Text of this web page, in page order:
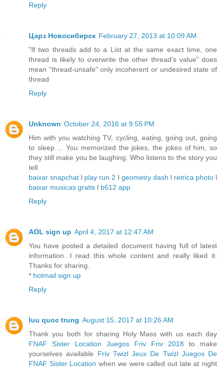
Reply
Царз Новосибирск February 27, 2013 at 10:09 AM
"If two threads add to a List at the same exact time, one
thread is likely to overwrite the other thread’s value" does
mean "thread-unsafe" only incoherent or undesired state of
thread
Reply
Unknown October 24, 2016 at 9:55 PM
Him with you watching TV, cycling, eating, going out, going
to sleep ... You memorized the jokes, the jokes of him, so
they still make you be laughing. Who listens to the story you
tell
baixar snapchat l play run 2 l geometry dash l retrica photol
baixar musicas gratis l b612 app
Reply
AOL sign up April 4, 2017 at 12:47 AM
You have posted a detailed document having full of latest
information. I read this whole content and really liked it.
Thanks for sharing.
* hotmail sign up
Reply
luu quoc trung August 15, 2017 at 10:26 AM
Thank you both for sharing Holy Mass with us each day
FNAF Sister Location
Juegos Friv Friv 2018 to make
yourselves available Friv Twizl Jeux De Twizl Juegos De
FNAF Sister Location when we were called out late at night